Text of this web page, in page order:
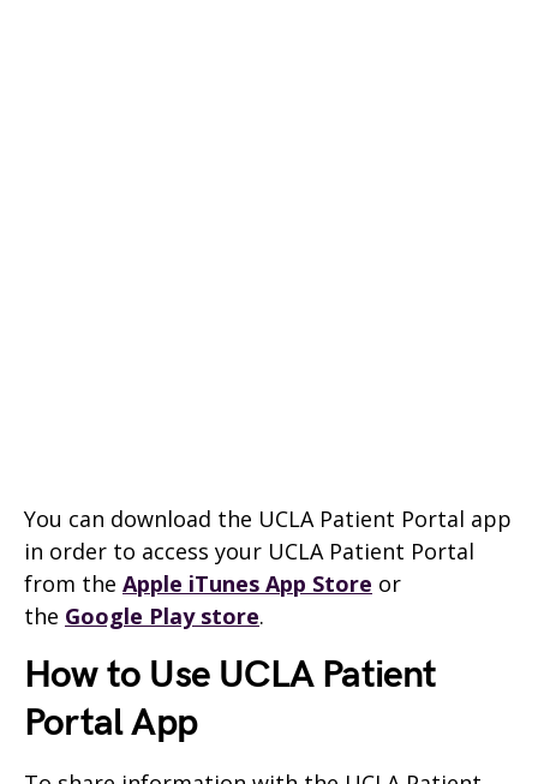
You can download the UCLA Patient Portal app
in order to access your UCLA Patient Portal
from the Apple iTunes App Store or
the Google Play store.
How to Use UCLA Patient
Portal App